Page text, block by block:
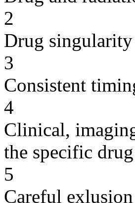
2
Drug
3
Consistent
4
Clinical,
the specific drug
5
Careful